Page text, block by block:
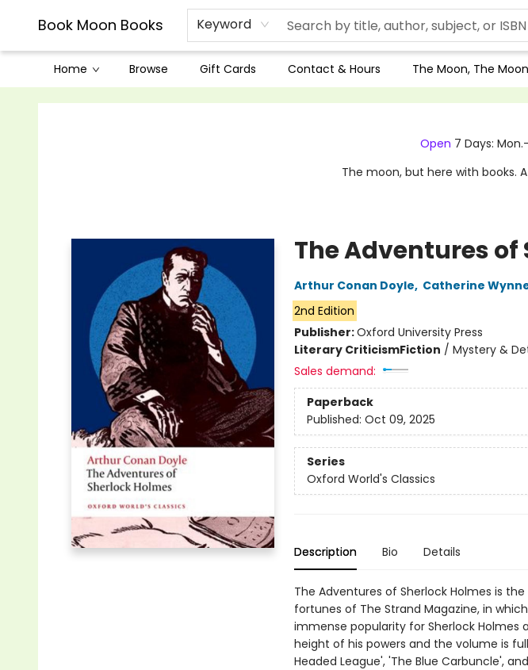
Book Moon Books Keyword
Home Browse Gift Cards Contact & Hours The Moon, The
Book Moon Books
Open 7 Days:
The moon, but here with books.
The Adventures of
Arthur Conan Doyle, Catherine
2nd Edition
Publisher:Oxford University Press
Literary CriticismFiction / Mystery &
Sales demand:
Paperback
Published: Oct 09, 2025
Series
Oxford World's Classics
Description Bio Details
The Adventures of Sherlock Holmes is
fortunes of The Strand Magazine, in
immense popularity for Sherlock Holmes
height of his powers and the volume is
Headed League', 'The Blue Carbuncle',